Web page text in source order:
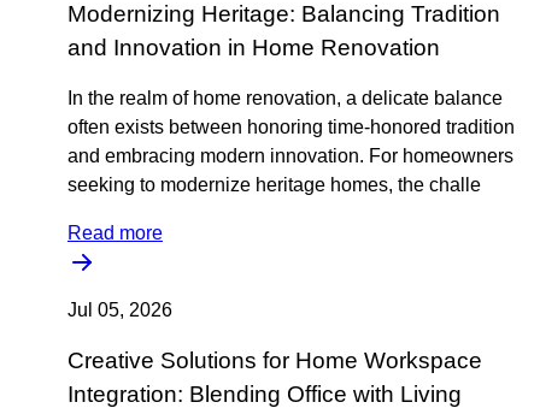
Modernizing Heritage: Balancing Tradition
and Innovation in Home Renovation
In the realm of home renovation, a delicate balance
often exists between honoring time-honored tradition
and embracing modern innovation. For homeowners
seeking to modernize heritage homes, the challe
Read more
Jul 05, 2026
Creative Solutions for Home Workspace
Integration: Blending Office with Living